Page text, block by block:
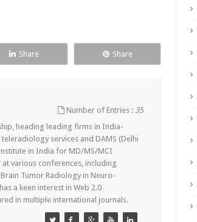
Share Share
Number of Entries :35
heading leading firms in India-
services and DAMS (Delhi
in India for MD/MS/MCI
various conferences, including
Tumor Radiology in Neuro-
a keen interest in Web 2.0
in multiple international journals.